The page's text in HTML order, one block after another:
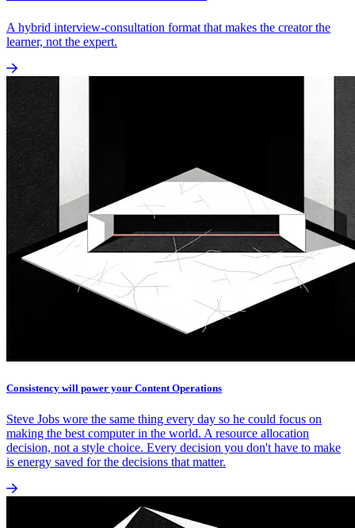
A hybrid interview-consultation format that makes the creator the
learner, not the expert.
Consistency will power your Content Operations
Steve Jobs wore the same thing every day so he could focus on
making the best computer in the world. A resource allocation
decision, not a style choice. Every decision you don't have to make
is energy saved for the decisions that matter.